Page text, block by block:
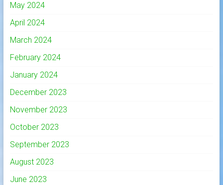
May 2024
April 2024
March 2024
February 2024
January 2024
December 2023
November 2023
October 2023
September 2023
August 2023
June 2023